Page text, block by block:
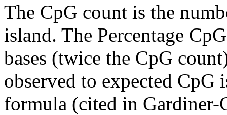
The CpG count is the
island. The Percentage
bases (twice the CpG
observed to expected CpG
formula (cited in Gardiner-